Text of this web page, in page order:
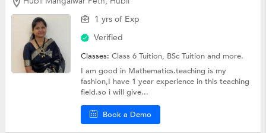
1 yrs of Exp
Verified
Classes:Class 6 Tuition, BSc Tuitionand more.
I am good in Mathematics.teaching is my
fashion,I have 1 year experience in this teaching
field.so i will give...
Book a Demo